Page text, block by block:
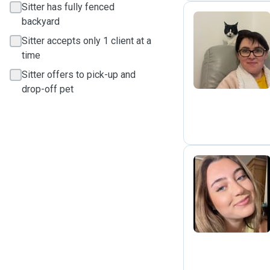
Sitter has fully fenced
backyard
Sitter accepts only 1 client at a
time
Sitter offers to pick-up and
drop-off pet
T
D